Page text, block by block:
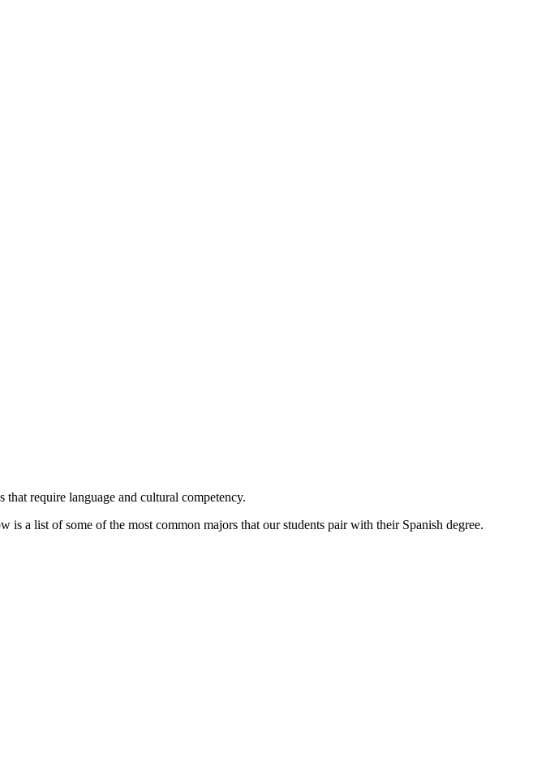
require language and cultural competency.
a list of some of the most common majors that our students pair with their Spanish degree.